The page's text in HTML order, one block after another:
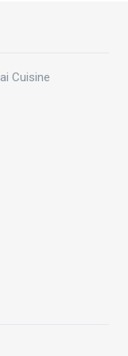
Cuisine